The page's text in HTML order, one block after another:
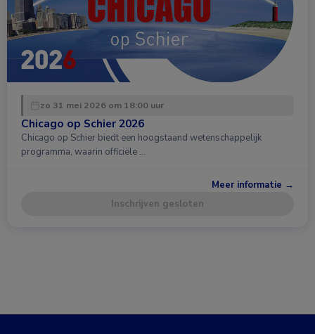
zo 31 mei 2026 om 18:00 uur
Chicago op Schier 2026
Chicago op Schier biedt een hoogstaand wetenschappelijk
programma, waarin officiële …
Meer informatie →
Inschrijven gesloten